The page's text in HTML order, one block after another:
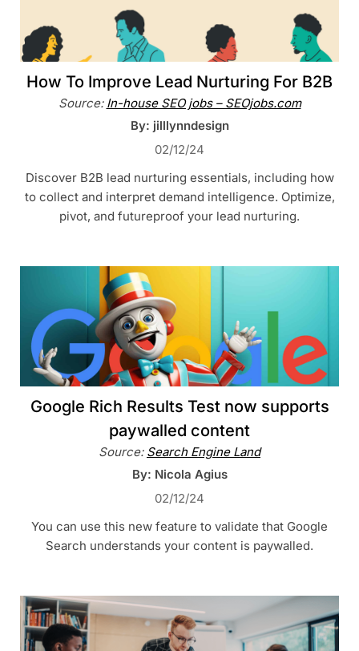
How To Improve Lead Nurturing For B2B
Source: In-house SEO jobs – SEOjobs.com
By: jilllynndesign
02/12/24
Discover B2B lead nurturing essentials, including how
to collect and interpret demand intelligence. Optimize,
pivot, and futureproof your lead nurturing.
Google Rich Results Test now supports
paywalled content
Source: Search Engine Land
By: Nicola Agius
02/12/24
You can use this new feature to validate that Google
Search understands your content is paywalled.